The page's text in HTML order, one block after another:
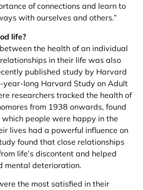
of connections and learn to
with ourselves and others.”
life?
the health of an individual
in their life was also
published study by Harvard
year-long Harvard Study on Adult
researchers tracked the health of
from 1938 onwards, found
people were happy in the
lives had a powerful influence on
found that close relationships
life’s discontent and helped
mental deterioration.
the most satisfied in their